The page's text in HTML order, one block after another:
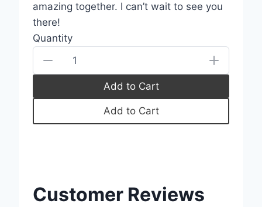
amazing together. I can’t wait to see you
there!
Quantity
Add to Cart
Add to Cart
Customer Reviews